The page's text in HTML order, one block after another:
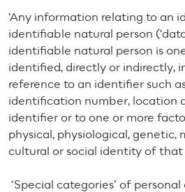
‘Any information relating to an
identifiable natural person
identifiable natural person is
identified, directly or indirectly,
reference to an identifier such
identification number, location
identifier or to one or more
physical, physiological, genetic,
cultural or social identity of that
‘Special categories’ of